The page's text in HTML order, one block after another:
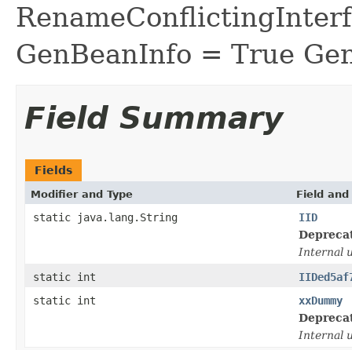
GenBeanInfo = True
Field Summary
Fields
Modifier and Type Field
static java.lang.String
IID
Internal
static int
static int
xxDummy
Internal